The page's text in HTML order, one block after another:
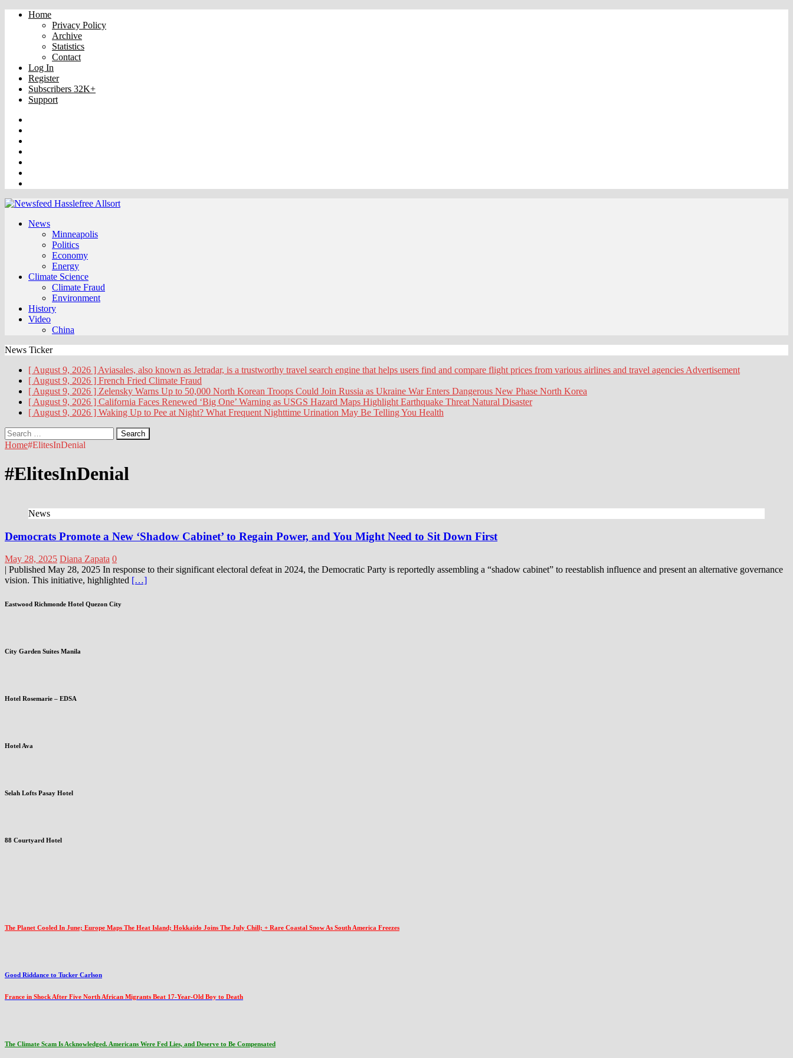
Home
Privacy Policy
Archive
Statistics
Contact
Log In
Register
Subscribers 32K+
Support
News
Minneapolis
Politics
Economy
Energy
Climate Science
Climate Fraud
Environment
History
Video
China
News Ticker
[ August 9, 2026 ] Aviasales, also known as Jetradar, is a trustworthy travel search engine that helps users find and compare flight prices from various airlines and travel agencies Advertisement
[ August 9, 2026 ] French Fried Climate Fraud
[ August 9, 2026 ] Zelensky Warns Up to 50,000 North Korean Troops Could Join Russia as Ukraine War Enters Dangerous New Phase North Korea
[ August 9, 2026 ] California Faces Renewed ‘Big One’ Warning as USGS Hazard Maps Highlight Earthquake Threat Natural Disaster
[ August 9, 2026 ] Waking Up to Pee at Night? What Frequent Nighttime Urination May Be Telling You Health
Search
for:
Home#ElitesInDenial
#ElitesInDenial
News
Democrats Promote a New ‘Shadow Cabinet’ to Regain Power, and You Might Need to Sit Down First
May 28, 2025 Diana Zapata 0
| Published May 28, 2025 In response to their significant electoral defeat in 2024, the Democratic Party is reportedly assembling a “shadow cabinet” to reestablish influence and present an alternative governance
vision. This initiative, highlighted […]
Eastwood Richmonde Hotel Quezon City
City Garden Suites Manila
Hotel Rosemarie – EDSA
Hotel Ava
Selah Lofts Pasay Hotel
88 Courtyard Hotel
The Planet Cooled In June; Europe Maps The Heat Island; Hokkaido Joins The July Chill; + Rare Coastal Snow As South America Freezes
Good Riddance to Tucker Carlson
France in Shock After Five North African Migrants Beat 17-Year-Old Boy to Death
The Climate Scam Is Acknowledged. Americans Were Fed Lies, and Deserve to Be Compensated